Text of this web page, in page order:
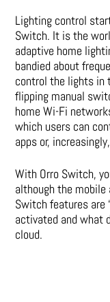
Lighting control
Switch. It is the
adaptive home
bandied about
control the lights in
flipping manual
home Wi-Fi
which users can
apps or,
With Orro Switch,
although the
Switch features are
activated and what
cloud.